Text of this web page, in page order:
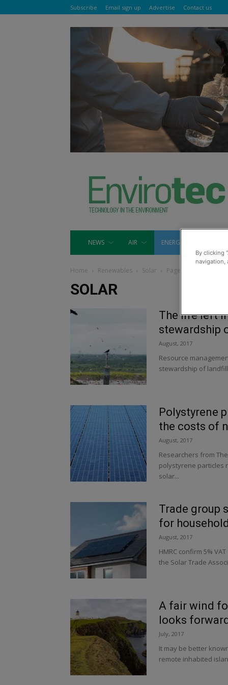
Subscribe Email sign up Advertise Contact us
NEWS AIR ENERGY
Home Renewables Solar Page 7
SOLAR
The life left
stewardship
August, 2017
Resource
stewardship of
Polystyrene
the costs of
August, 2017
Researchers from
polystyrene particles
solar...
Trade group
for
August, 2017
HMRC confirm 5%
the Solar Trade
A fair wind
looks
July, 2017
It may be better
remote inhabited
By clicking
navigation,